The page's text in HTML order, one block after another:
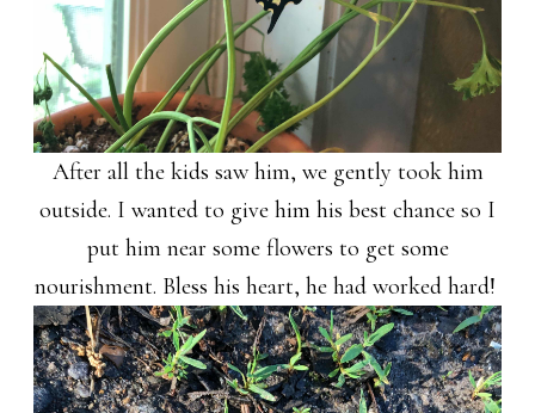
After all the kids saw him, we gently took him
outside. I wanted to give him his best chance so I
put him near some flowers to get some
nourishment. Bless his heart, he had worked hard!